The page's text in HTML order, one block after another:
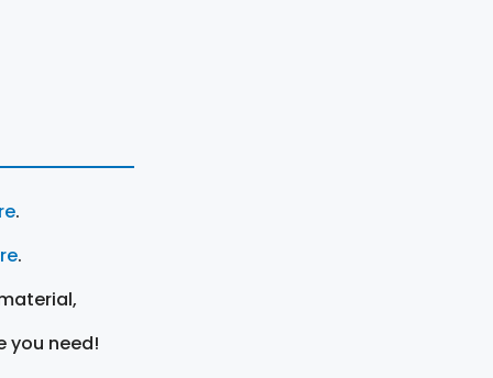
.
.
you need!